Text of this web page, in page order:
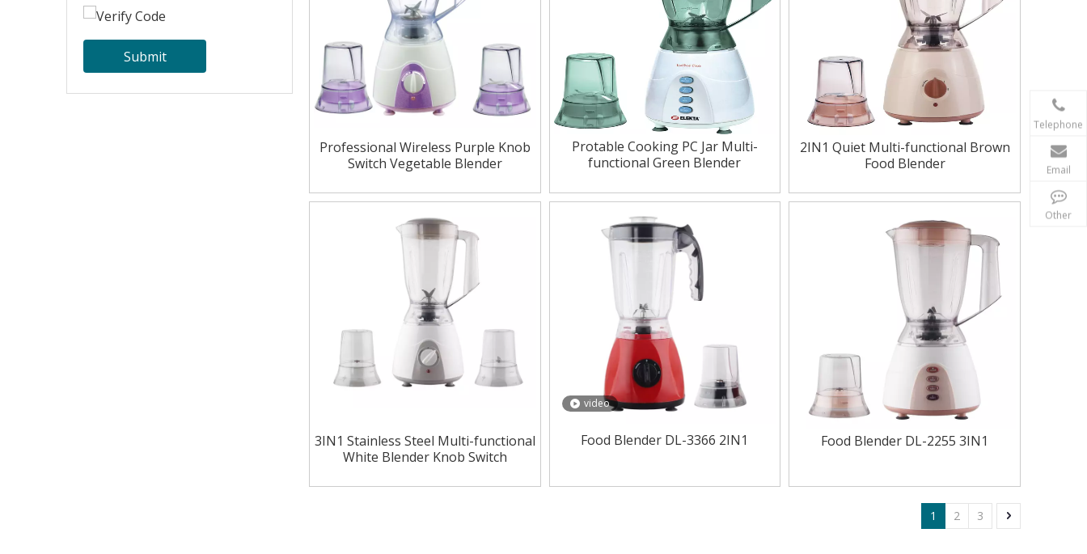
Submit
Professional Wireless Purple Knob
Switch Vegetable Blender
Protable Cooking PC Jar Multi-
functional Green Blender
2IN1 Quiet Multi-functional Brown
Food Blender
3IN1 Stainless Steel Multi-functional
White Blender Knob Switch
video
Food Blender DL-3366 2IN1 Food Blender DL-2255 3IN1
1 2 3
Telephone
Email
Other